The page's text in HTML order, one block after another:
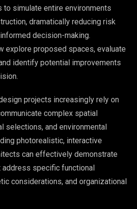
simulate entire environments
dramatically reducing risk
decision-making.
explore proposed spaces, evaluate
identify potential improvements
projects increasingly rely on
complex spatial
selections, and environmental
photorealistic, interactive
can effectively demonstrate
specific functional
considerations, and organizational